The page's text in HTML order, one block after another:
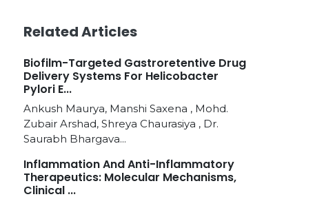
Related Articles
Biofilm-Targeted Gastroretentive Drug
Delivery Systems For Helicobacter
Pylori E...
Ankush Maurya, Manshi Saxena , Mohd.
Zubair Arshad, Shreya Chaurasiya , Dr.
Saurabh Bhargava...
Inflammation And Anti-Inflammatory
Therapeutics: Molecular Mechanisms,
Clinical ...